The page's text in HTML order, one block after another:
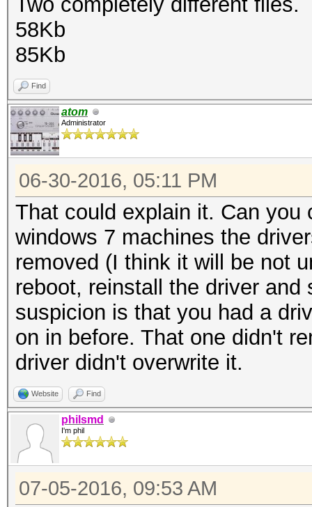
58Kb
85Kb
Find
atom
Administrator
06-30-2016, 05:11 PM
That could explain it. Can
windows 7 machines the
removed (I think it will be not
reboot, reinstall the driver
suspicion is that you had a
on in before. That one didn't
driver didn't overwrite it.
Website Find
philsmd
I'm phil
07-05-2016, 09:53 AM